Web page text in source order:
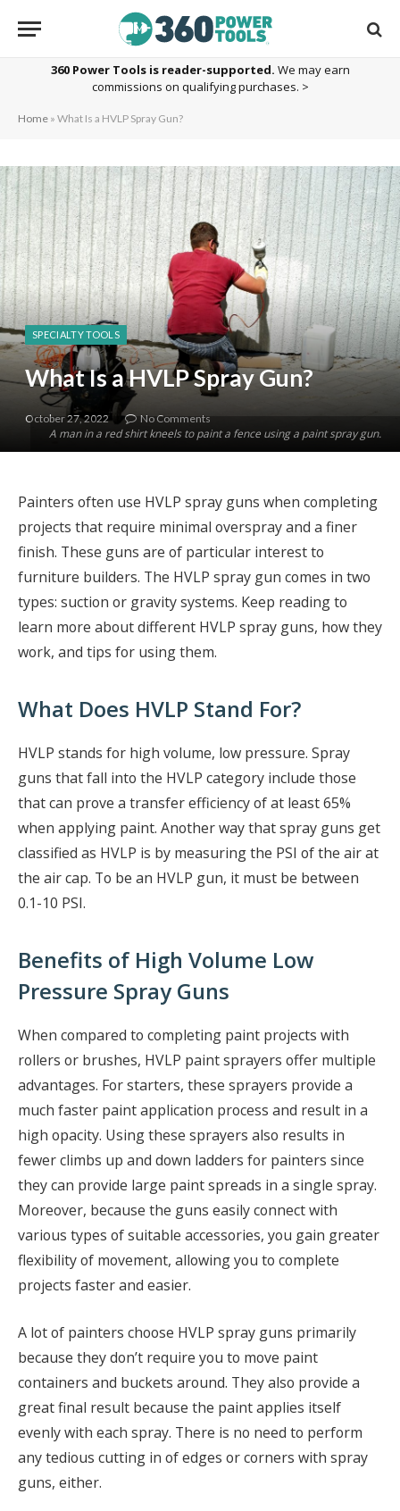
360 Power Tools is reader-supported. We may earn
commissions on qualifying purchases. >
Home » What Is a HVLP Spray Gun?
A man in a red shirt kneels to paint a fence using a paint spray gun.
SPECIALTY TOOLS
What Is a HVLP Spray Gun?
October 27, 2022 No Comments
Painters often use HVLP spray guns when completing
projects that require minimal overspray and a finer
finish. These guns are of particular interest to
furniture builders. The HVLP spray gun comes in two
types: suction or gravity systems. Keep reading to
learn more about different HVLP spray guns, how they
work, and tips for using them.
What Does HVLP Stand For?
HVLP stands for high volume, low pressure. Spray
guns that fall into the HVLP category include those
that can prove a transfer efficiency of at least 65%
when applying paint. Another way that spray guns get
classified as HVLP is by measuring the PSI of the air at
the air cap. To be an HVLP gun, it must be between
0.1-10 PSI.
Benefits of High Volume Low
Pressure Spray Guns
When compared to completing paint projects with
rollers or brushes, HVLP paint sprayers offer multiple
advantages. For starters, these sprayers provide a
much faster paint application process and result in a
high opacity. Using these sprayers also results in
fewer climbs up and down ladders for painters since
they can provide large paint spreads in a single spray.
Moreover, because the guns easily connect with
various types of suitable accessories, you gain greater
flexibility of movement, allowing you to complete
projects faster and easier.
A lot of painters choose HVLP spray guns primarily
because they don’t require you to move paint
containers and buckets around. They also provide a
great final result because the paint applies itself
evenly with each spray. There is no need to perform
any tedious cutting in of edges or corners with spray
guns, either.